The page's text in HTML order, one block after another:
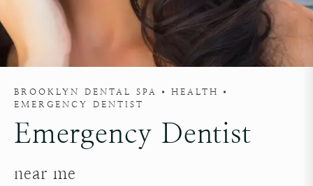
BROOKLYN DENTAL SPA
HEALTH
EMERGENCY DENTIST
Emergency Dentist
near me